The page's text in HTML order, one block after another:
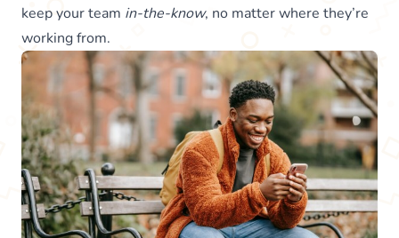
keep your team in-the-know, no matter where they’re
working from.